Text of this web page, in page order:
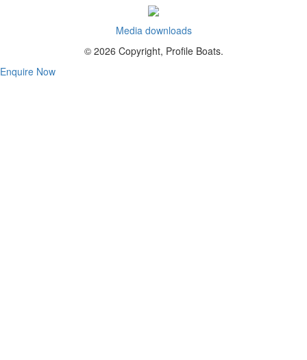
Media downloads
© 2026 Copyright, Profile Boats.
Enquire Now